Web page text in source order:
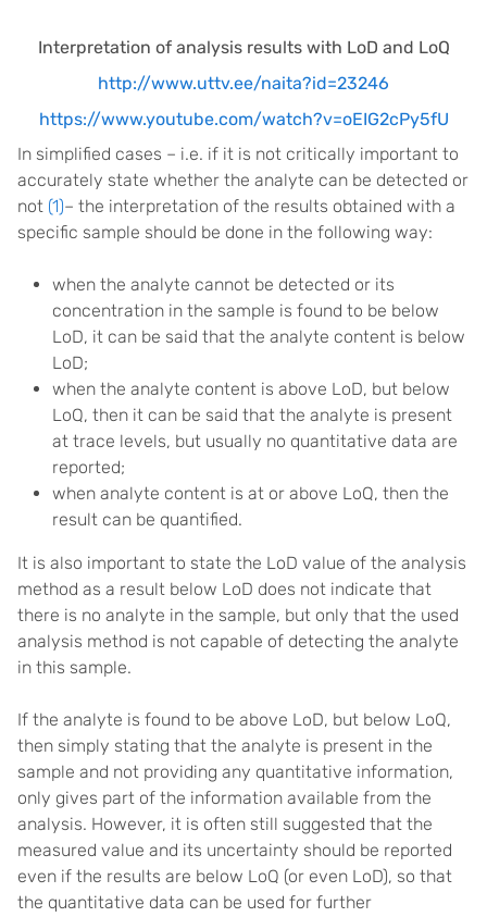
Interpretation of analysis results with LoD and LoQ
http://www.uttv.ee/naita?id=23246
https://www.youtube.com/watch?v=oEIG2cPy5fU
In simplified cases – i.e. if it is not critically important to
accurately state whether the analyte can be detected or
not (1)– the interpretation of the results obtained with a
specific sample should be done in the following way:
when the analyte cannot be detected or its
concentration in the sample is found to be below
LoD, it can be said that the analyte content is below
LoD;
when the analyte content is above LoD, but below
LoQ, then it can be said that the analyte is present
at trace levels, but usually no quantitative data are
reported;
when analyte content is at or above LoQ, then the
result can be quantified.
It is also important to state the LoD value of the analysis
method as a result below LoD does not indicate that
there is no analyte in the sample, but only that the used
analysis method is not capable of detecting the analyte
in this sample.
If the analyte is found to be above LoD, but below LoQ,
then simply stating that the analyte is present in the
sample and not providing any quantitative information,
only gives part of the information available from the
analysis. However, it is often still suggested that the
measured value and its uncertainty should be reported
even if the results are below LoQ (or even LoD), so that
the quantitative data can be used for further